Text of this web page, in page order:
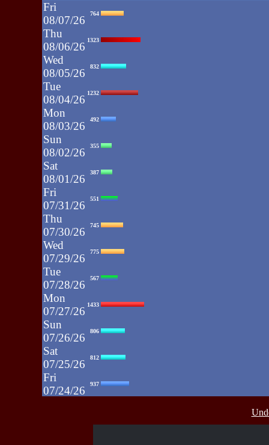
Fri
08/07/26
764
Thu
08/06/26
1323
Wed
08/05/26
832
Tue
08/04/26
1232
Mon
08/03/26
492
Sun
08/02/26
355
Sat
08/01/26
387
Fri
07/31/26
551
Thu
07/30/26
745
Wed
07/29/26
775
Tue
07/28/26
567
Mon
07/27/26
1433
Sun
07/26/26
806
Sat
07/25/26
812
Fri
07/24/26
937